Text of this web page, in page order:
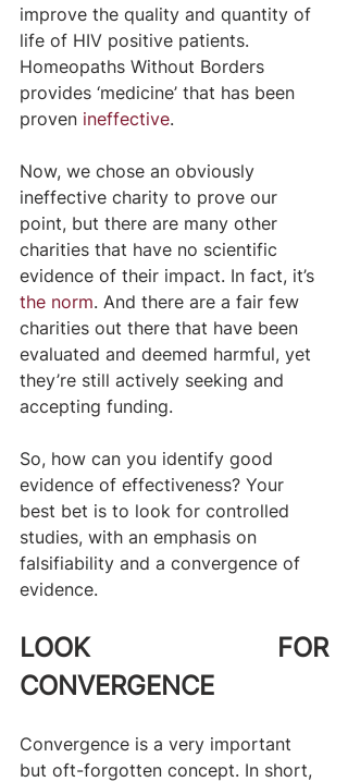
improve the quality and quantity of
life of HIV positive patients.
Homeopaths Without Borders
provides ‘medicine’ that has been
proven ineffective.
Now, we chose an obviously
ineffective charity to prove our
point, but there are many other
charities that have no scientific
evidence of their impact. In fact, it’s
the norm. And there are a fair few
charities out there that have been
evaluated and deemed harmful, yet
they’re still actively seeking and
accepting funding.
So, how can you identify good
evidence of effectiveness? Your
best bet is to look for controlled
studies, with an emphasis on
falsifiability and a convergence of
evidence. ​
LOOK FOR
CONVERGENCE
Convergence is a very important
but oft-forgotten concept. In short,